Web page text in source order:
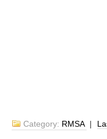
Category: RMSA |